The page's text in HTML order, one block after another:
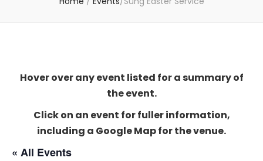
Hover over any event listed for a summary of
the event.
Click on an event for fuller information,
including a Google Map for the venue.
« All Events